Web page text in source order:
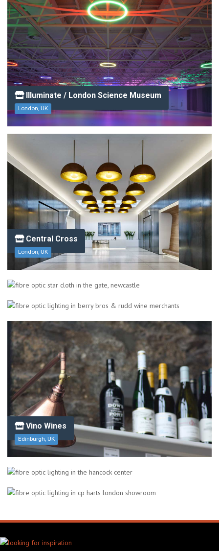
Illuminate / London Science Museum
London, UK
Central Cross
London, UK
The Gate
Vino Wines
Edinburgh, UK
The Hancock Center